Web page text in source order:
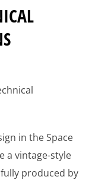
in the Space
a vintage-style
produced by